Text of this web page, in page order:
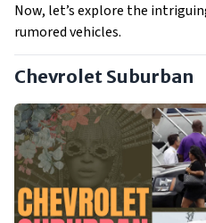
Now, let’s explore the
rumored vehicles.
Chevrolet Suburban